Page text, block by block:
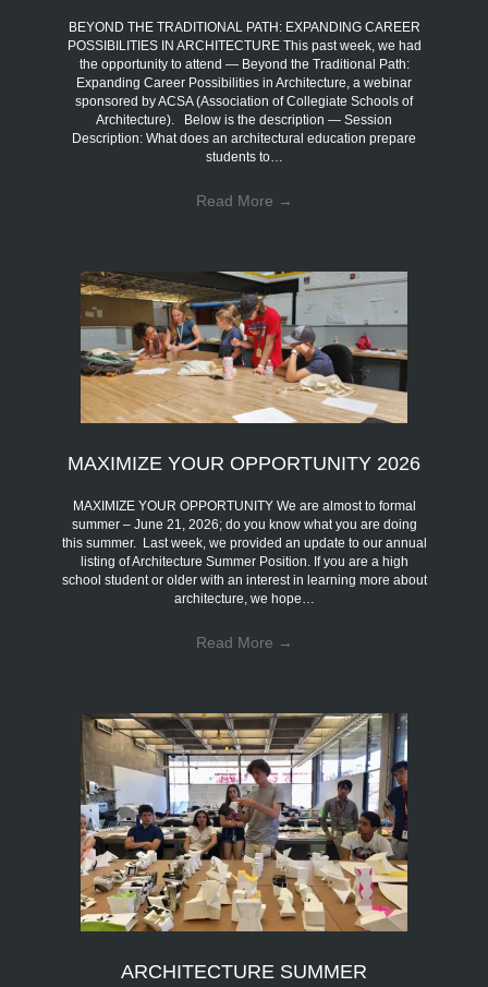
BEYOND THE TRADITIONAL PATH: EXPANDING CAREER
POSSIBILITIES IN ARCHITECTURE This past week, we had
the opportunity to attend — Beyond the Traditional Path:
Expanding Career Possibilities in Architecture, a webinar
sponsored by ACSA (Association of Collegiate Schools of
Architecture). Below is the description — Session
Description: What does an architectural education prepare
students to…
Read More →
MAXIMIZE YOUR OPPORTUNITY 2026
MAXIMIZE YOUR OPPORTUNITY We are almost to formal
summer – June 21, 2026; do you know what you are doing
this summer. Last week, we provided an update to our annual
listing of Architecture Summer Position. If you are a high
school student or older with an interest in learning more about
architecture, we hope…
Read More →
ARCHITECTURE SUMMER